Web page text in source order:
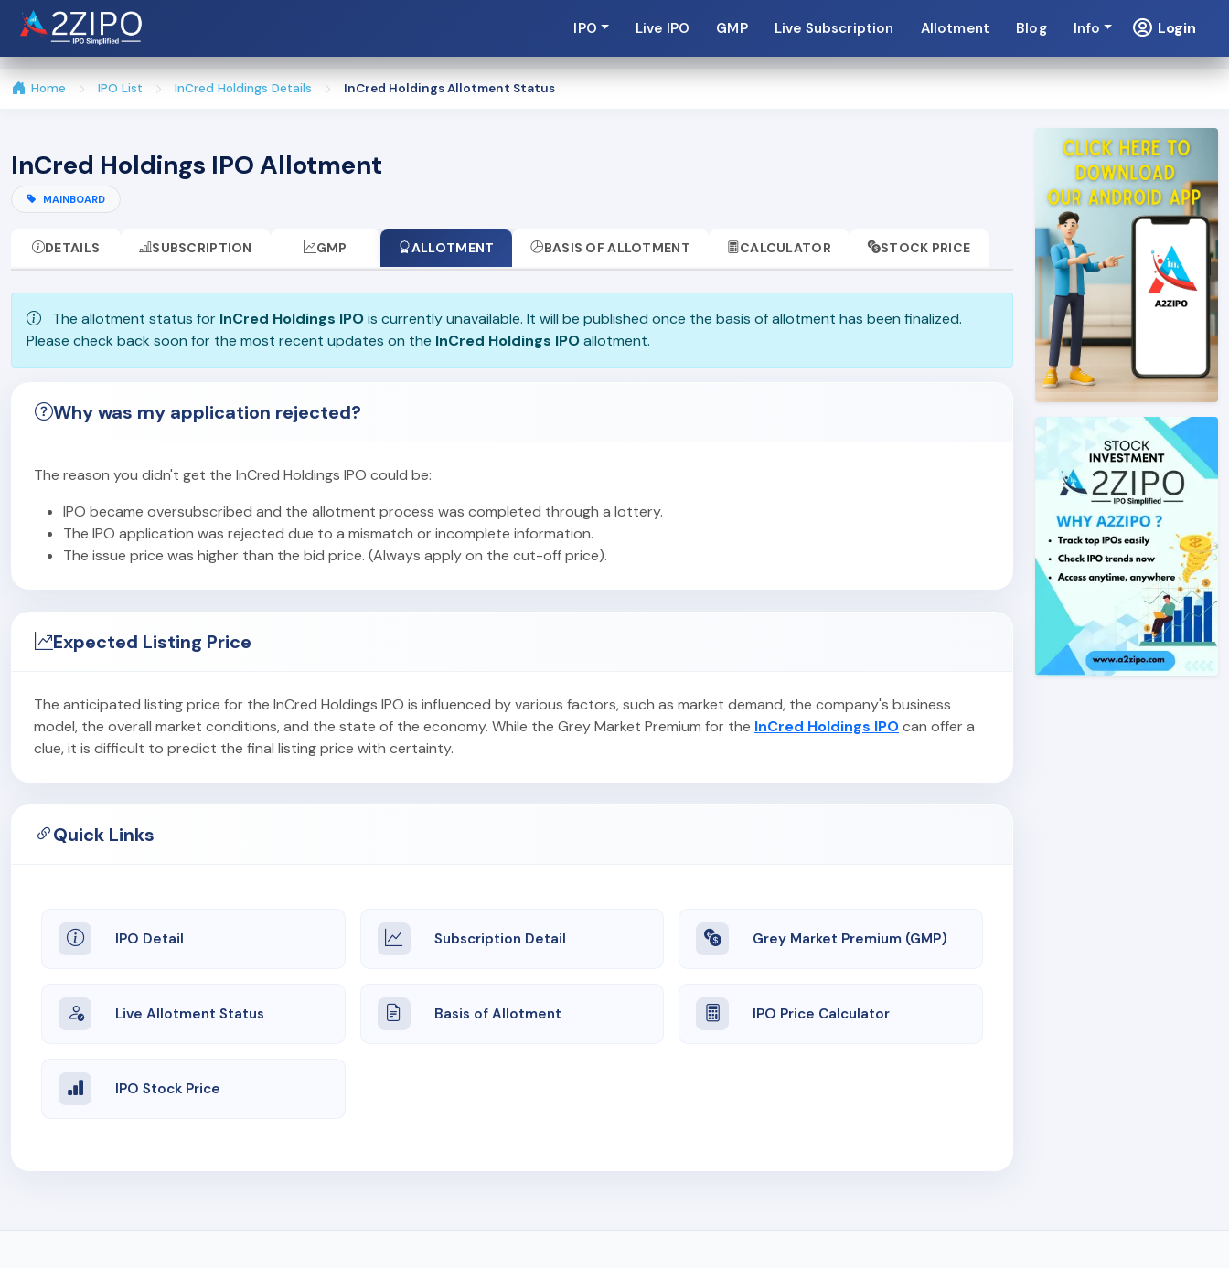
IPO Live IPO GMP Live Subscription Allotment Blog Info Login
Home IPO List InCred Holdings Details InCred Holdings Allotment Status
InCred Holdings IPO Allotment
MAINBOARD
DETAILS SUBSCRIPTION GMP ALLOTMENT BASIS OF ALLOTMENT CALCULATOR STOCK PRICE
The allotment status for InCred Holdings IPOis currently unavailable. It will be published once the basis of allotment has been finalized.
Please check back soon for the most recent updates on the InCred Holdings IPOallotment.
Why was my application rejected?
The reason you didn't get the InCred Holdings IPO could be:
IPO became oversubscribed and the allotment process was completed through a lottery.
The IPO application was rejected due to a mismatch or incomplete information.
The issue price was higher than the bid price. (Always apply on the cut-off price).
Expected Listing Price
The anticipated listing price for the InCred Holdings IPO is influenced by various factors, such as market demand, the company's business
model, the overall market conditions, and the state of the economy. While the Grey Market Premium for the InCred Holdings IPOcan offer a
clue, it is difficult to predict the final listing price with certainty.
Quick Links
IPO Detail Subscription Detail Grey Market Premium (GMP)
Live Allotment Status Basis of Allotment IPO Price Calculator
IPO Stock Price